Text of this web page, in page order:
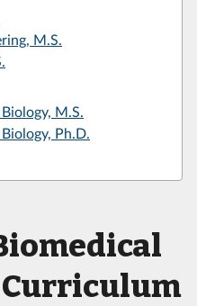
M.S.
M.S.
Ph.D.
Curriculum